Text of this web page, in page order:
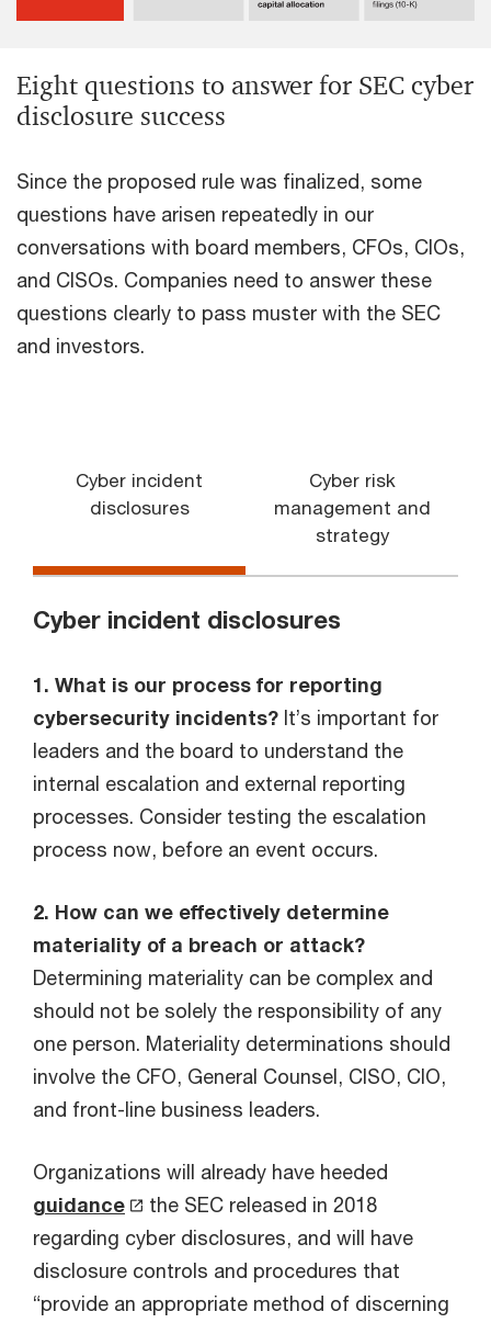
Eight questions to answer for SEC cyber
disclosure success
Since the proposed rule was finalized, some
questions have arisen repeatedly in our
conversations with board members, CFOs, CIOs,
and CISOs. Companies need to answer these
questions clearly to pass muster with the SEC
and investors.
Cyber incident
disclosures
Cyber risk
management and
strategy
Cyber incident disclosures
1. What is our process for reporting
cybersecurity incidents? It’s important for
leaders and the board to understand the
internal escalation and external reporting
processes. Consider testing the escalation
process now, before an event occurs.
2. How can we effectively determine
materiality of a breach or attack?
Determining materiality can be complex and
should not be solely the responsibility of any
one person. Materiality determinations should
involve the CFO, General Counsel, CISO, CIO,
and front-line business leaders.
Organizations will already have heeded
guidance
the SEC released in 2018
regarding cyber disclosures, and will have
disclosure controls and procedures that
“provide an appropriate method of discerning